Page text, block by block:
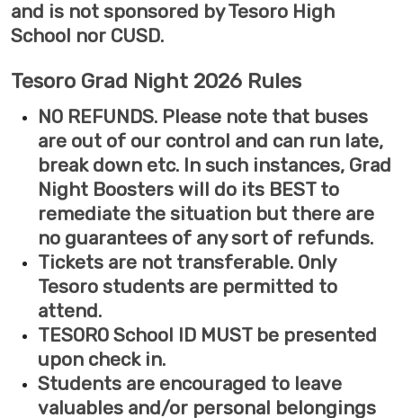
and is not sponsored by Tesoro High
School nor CUSD.
Tesoro Grad Night 2026 Rules
NO REFUNDS. Please note that buses
are out of our control and can run late,
break down etc. In such instances, Grad
Night Boosters will do its BEST to
remediate the situation but there are
no guarantees of any sort of refunds.
Tickets are not transferable. Only
Tesoro students are permitted to
attend.
TESORO School ID MUST be presented
upon check in.
Students are encouraged to leave
valuables and/or personal belongings